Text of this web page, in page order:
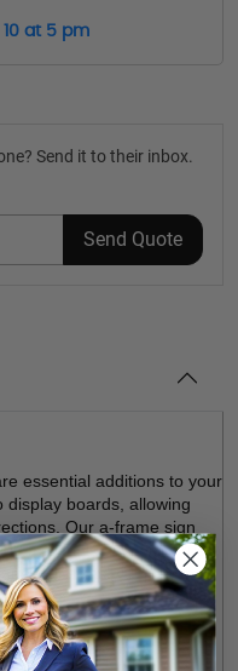
10 at 5 pm
Send it to their inbox.
Send Quote
essential additions to your
display boards, allowing
Our a-frame sign
materials and won’t rust
of sizes. Choose the